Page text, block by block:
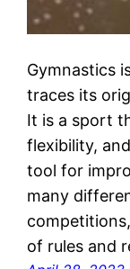
Gymnastics
traces its
It is a sport
flexibility,
tool for
many
of rules and